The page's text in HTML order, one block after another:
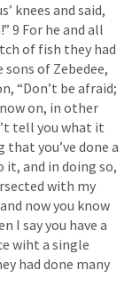
knees and said,
9 For he and all
of fish they had
sons of Zebedee,
“Don’t be afraid;
on, in other
tell you what it
you’ve done a
it, and in doing so,
with my
now you know
I say you have a
wiht a single
had done many